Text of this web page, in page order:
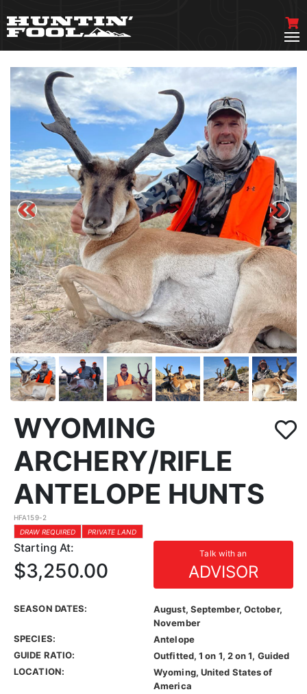
WYOMING
ARCHERY/RIFLE
ANTELOPE HUNTS
HFA159-2
DRAW REQUIRED
PRIVATE LAND
Starting At: Talk with an
ADVISOR
$3,250.00
SEASON DATES:
August, September, October,
November
SPECIES:
Antelope
GUIDE RATIO:
Outfitted, 1 on 1, 2 on 1, Guided
LOCATION:
Wyoming, United States of
America